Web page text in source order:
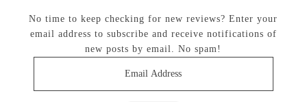
No time to keep checking for new reviews? Enter your
email address to subscribe and receive notifications of
new posts by email. No spam!